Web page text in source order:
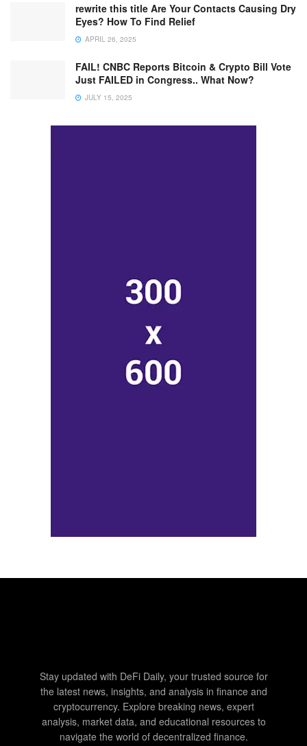
rewrite this title Are Your Contacts Causing Dry
Eyes? How To Find Relief
APRIL 26, 2025
FAIL! CNBC Reports Bitcoin & Crypto Bill Vote
Just FAILED in Congress.. What Now?
JULY 15, 2025
Stay updated with DeFi Daily, your trusted source for
the latest news, insights, and analysis in finance and
cryptocurrency. Explore breaking news, expert
analysis, market data, and educational resources to
navigate the world of decentralized finance.